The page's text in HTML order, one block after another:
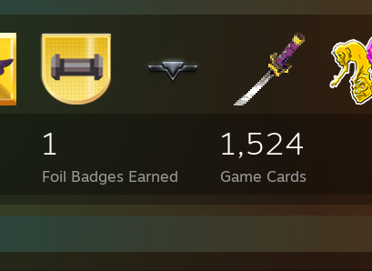
1
Foil Badges Earned
1,524
Game Cards